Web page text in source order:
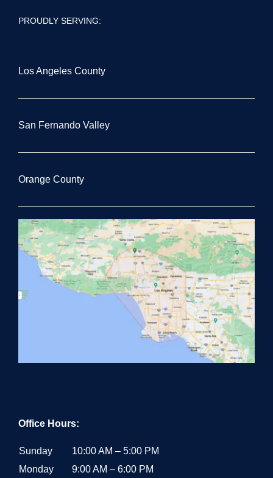
PROUDLY SERVING:
Los Angeles County
San Fernando Valley
Orange County
Office Hours:
Sunday
10:00 AM – 5:00 PM
Monday
9:00 AM – 6:00 PM